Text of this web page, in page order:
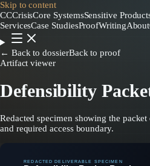
Skip to content
CCCrisisCore SystemsSensitive
ServicesCase StudiesProofWritingAbout
← Back to dossierBack to proof
Artifact viewer
Defensibility
Redacted specimen showing the
and required access boundary.
REDACTED DELIVERABLE SPECIMEN